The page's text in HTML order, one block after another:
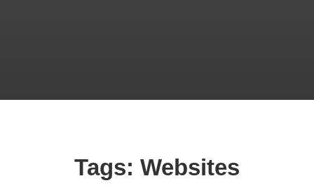
Tags: Websites